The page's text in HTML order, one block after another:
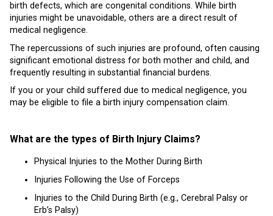
birth defects, which are congenital conditions. While birth
injuries might be unavoidable, others are a direct result of
medical negligence.
The repercussions of such injuries are profound, often causing
significant emotional distress for both mother and child, and
frequently resulting in substantial financial burdens.
If you or your child suffered due to medical negligence, you
may be eligible to file a birth injury compensation claim.
What are the types of Birth Injury Claims?
Physical Injuries to the Mother During Birth
Injuries Following the Use of Forceps
Injuries to the Child During Birth (e.g., Cerebral Palsy or
Erb’s Palsy)